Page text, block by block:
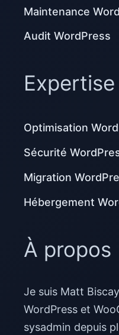
Maintenance
Audit WordPress
Optimisation
Sécurité
Migration
Hébergement
À propos
Je suis Matt
WordPress et
sysadmin depuis